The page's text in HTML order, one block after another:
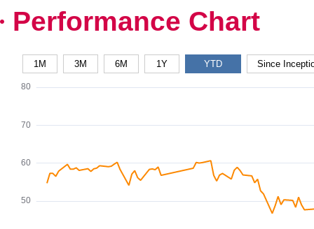
Performance Chart
1M 3M 6M 1Y YTD Since